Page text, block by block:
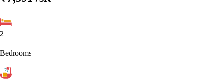
2
Bedrooms